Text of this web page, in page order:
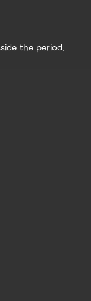
the period.